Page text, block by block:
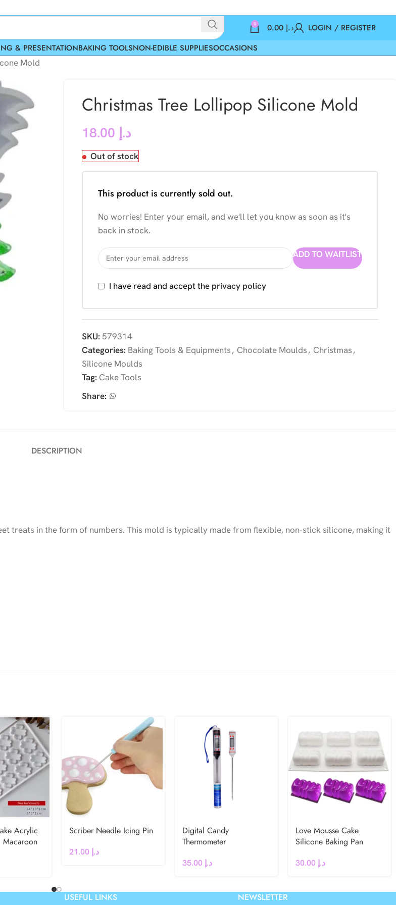
0 د.إ
LOGIN / REGISTER
& PRESENTATIONBAKING TOOLSNON-EDIBLE SUPPLIESOCCASIONS
Mold
Christmas Tree Lollipop Silicone Mold
د.إ
Out of stock
This product is currently sold out.
No worries! Enter your email, and we'll let you know as soon as it's
back in stock.
ADD TO WAITLIST
I have read and accept the privacy policy
SKU: 579314
Categories: Baking Tools & Equipments, Chocolate Moulds, Christmas,
Silicone Moulds
Tag: Cake Tools
Share:
DESCRIPTION
treats in the form of numbers. This mold is typically made from flexible, non-stick silicone, making it
Acrylic
Scriber Needle Icing Pin
د.إ
Digital Candy
Thermometer
د.إ
Love Mousse Cake
Silicone Baking Pan
د.إ
USEFUL LINKS NEWSLETTER